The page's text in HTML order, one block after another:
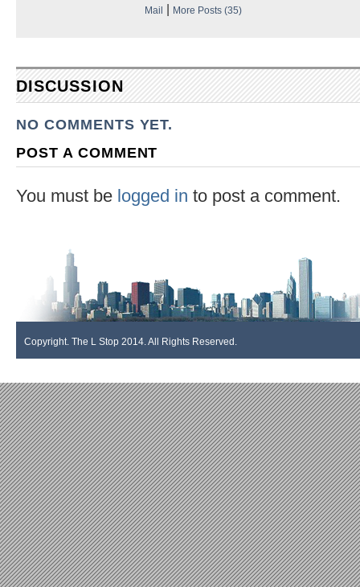
Mail | More Posts (35)
DISCUSSION
NO COMMENTS YET.
POST A COMMENT
You must be logged in to post a comment.
Copyright. The L Stop 2014. All Rights Reserved.